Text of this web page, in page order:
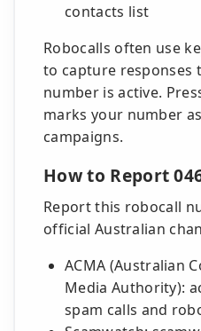
contacts list
Robocalls often use
to capture responses
number is active.
marks your number
campaigns.
How to Report
Report this robocall
official Australian
ACMA (Australian
Media Authority):
spam calls and